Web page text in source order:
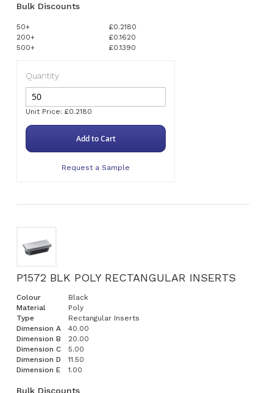
Bulk Discounts
50+
£0.2180
200+
£0.1620
500+
£0.1390
Quantity
Unit Price: £0.2180
Add to Cart
Request a Sample
P1572 BLK POLY RECTANGULAR INSERTS
Colour
Black
Material
Poly
Type
Rectangular Inserts
Dimension A
40.00
Dimension B
20.00
Dimension C
5.00
Dimension D
11.50
Dimension E
1.00
Bulk Discounts